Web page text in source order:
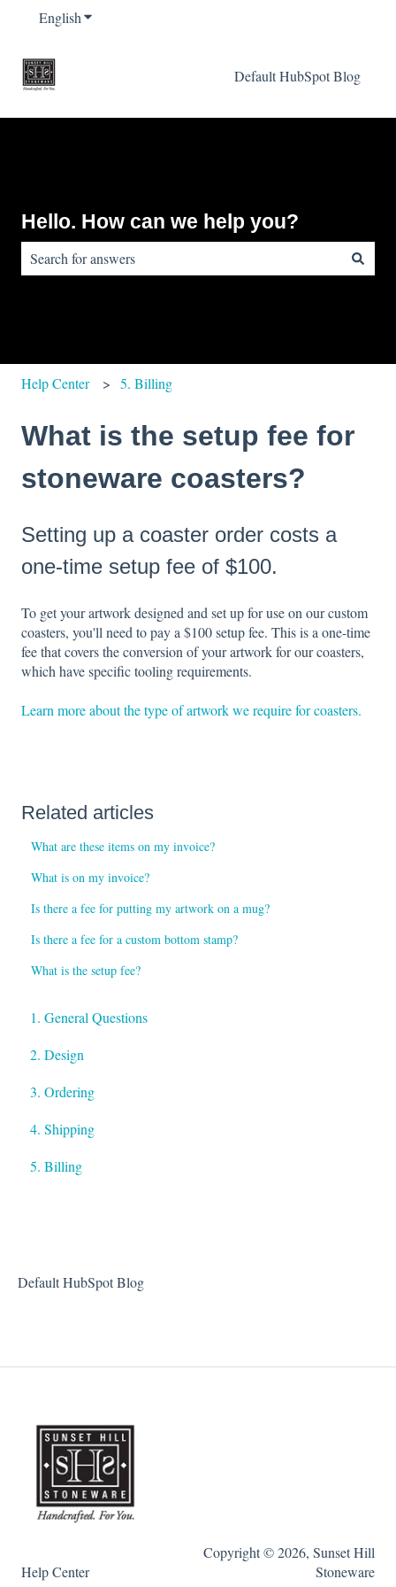
EnglishShow submenu for translations
Default HubSpot Blog
Hello. How can we help you?
Help Center 5. Billing
What is the setup fee for
stoneware coasters?
Setting up a coaster order costs a
one-time setup fee of $100.
To get your artwork designed and set up for use on our custom
coasters, you'll need to pay a $100 setup fee. This is a one-time
fee that covers the conversion of your artwork for our coasters,
which have specific tooling requirements.
Learn more about the type of artwork we require for coasters.
Related articles
What are these items on my invoice?
What is on my invoice?
Is there a fee for putting my artwork on a mug?
Is there a fee for a custom bottom stamp?
What is the setup fee?
1. General Questions
2. Design
3. Ordering
4. Shipping
5. Billing
Default HubSpot Blog
Help Center
Copyright © 2026, Sunset Hill
Stoneware